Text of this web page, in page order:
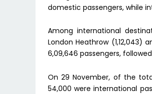
domestic passengers, while
Among international
London Heathrow
6,09,646 passengers,
On 29 November, of the
54,000 were international